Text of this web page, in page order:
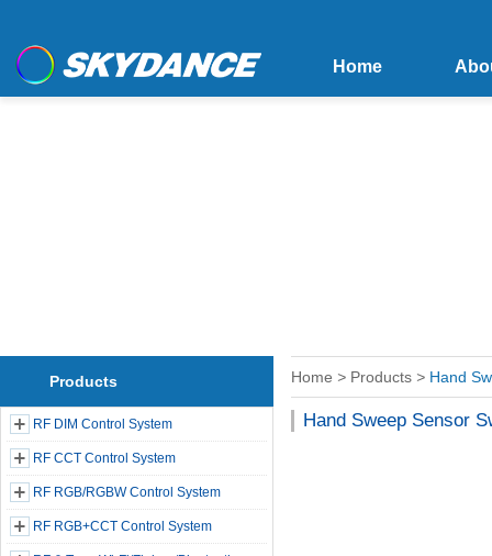
Home
Products
RF DIM Control System
RF CCT Control System
RF RGB/RGBW Control System
RF RGB+CCT Control System
Home > Products > Hand
Hand Sweep Sensor